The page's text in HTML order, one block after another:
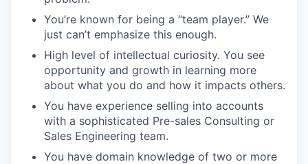
You’re known for being a “team player.” We
just can’t emphasize this enough.
High level of intellectual curiosity. You see
opportunity and growth in learning more
about what you do and how it impacts others.
You have experience selling into accounts
with a sophisticated Pre-sales Consulting or
Sales Engineering team.
You have domain knowledge of two or more